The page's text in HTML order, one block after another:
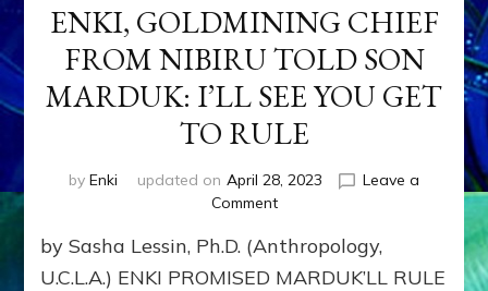
ENKI, GOLDMINING CHIEF
FROM NIBIRU TOLD SON
MARDUK: I’LL SEE YOU GET
TO RULE
by Enki updated on April 28, 2023
Leave a
Commenton
GOLDMINING
CHIEF
by Sasha Lessin, Ph.D. (Anthropology,
U.C.L.A.) ENKI PROMISED MARDUK’LL RULE